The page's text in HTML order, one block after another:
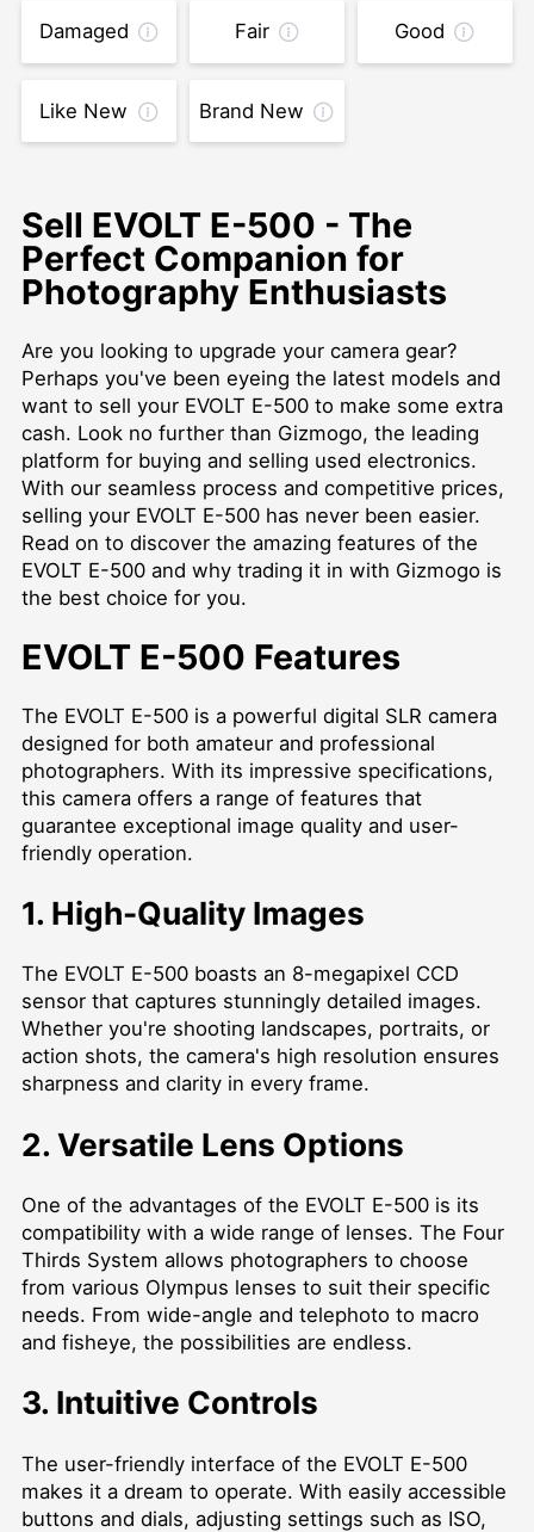
Damaged Fair Good
Like New Brand New
Sell EVOLT E-500 - The
Perfect Companion for
Photography Enthusiasts
Are you looking to upgrade your camera gear?
Perhaps you've been eyeing the latest models and
want to sell your EVOLT E-500 to make some extra
cash. Look no further than Gizmogo, the leading
platform for buying and selling used electronics.
With our seamless process and competitive prices,
selling your EVOLT E-500 has never been easier.
Read on to discover the amazing features of the
EVOLT E-500 and why trading it in with Gizmogo is
the best choice for you.
EVOLT E-500 Features
The EVOLT E-500 is a powerful digital SLR camera
designed for both amateur and professional
photographers. With its impressive specifications,
this camera offers a range of features that
guarantee exceptional image quality and user-
friendly operation.
1. High-Quality Images
The EVOLT E-500 boasts an 8-megapixel CCD
sensor that captures stunningly detailed images.
Whether you're shooting landscapes, portraits, or
action shots, the camera's high resolution ensures
sharpness and clarity in every frame.
2. Versatile Lens Options
One of the advantages of the EVOLT E-500 is its
compatibility with a wide range of lenses. The Four
Thirds System allows photographers to choose
from various Olympus lenses to suit their specific
needs. From wide-angle and telephoto to macro
and fisheye, the possibilities are endless.
3. Intuitive Controls
The user-friendly interface of the EVOLT E-500
makes it a dream to operate. With easily accessible
buttons and dials, adjusting settings such as ISO,